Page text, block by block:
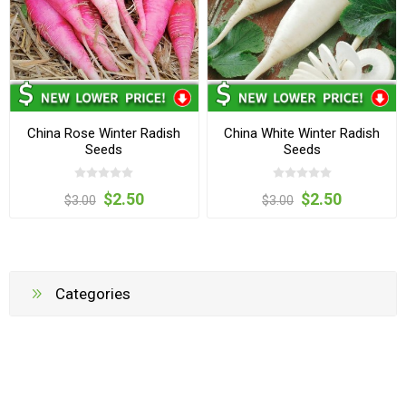
China Rose Winter Radish
Seeds
$3.00 $2.50
China White Winter Radish
Seeds
$3.00 $2.50
Categories